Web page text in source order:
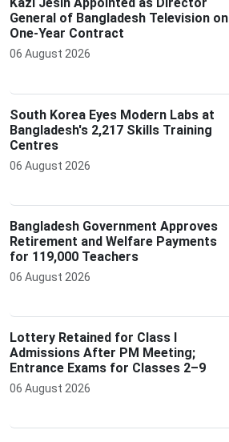
Kazi Jesin Appointed as Director
General of Bangladesh Television on
One-Year Contract
06 August 2026
South Korea Eyes Modern Labs at
Bangladesh's 2,217 Skills Training
Centres
06 August 2026
Bangladesh Government Approves
Retirement and Welfare Payments
for 119,000 Teachers
06 August 2026
Lottery Retained for Class I
Admissions After PM Meeting;
Entrance Exams for Classes 2–9
06 August 2026